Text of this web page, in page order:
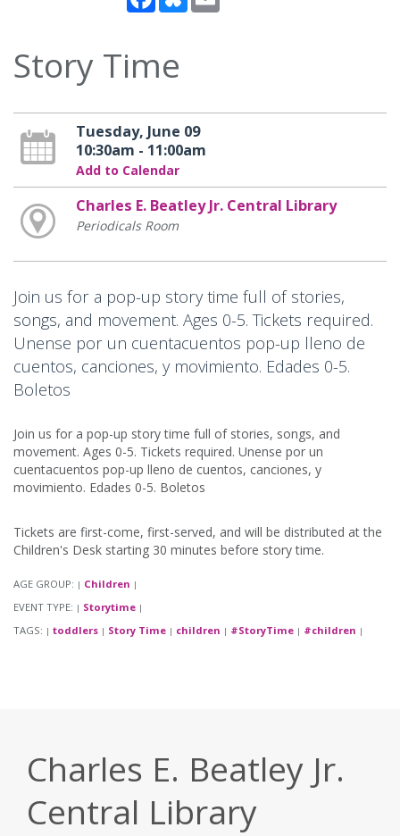
Story Time
Tuesday, June 09
10:30am - 11:00am
Add to Calendar
Charles E. Beatley Jr. Central Library
Periodicals Room
Join us for a pop-up story time full of stories,
songs, and movement. Ages 0-5. Tickets required.
Unense por un cuentacuentos pop-up lleno de
cuentos, canciones, y movimiento. Edades 0-5.
Boletos
Join us for a pop-up story time full of stories, songs, and
movement. Ages 0-5. Tickets required. Unense por un
cuentacuentos pop-up lleno de cuentos, canciones, y
movimiento. Edades 0-5. Boletos
Tickets are first-come, first-served, and will be distributed at the
Children's Desk starting 30 minutes before story time.
AGE GROUP: | Children |
EVENT TYPE: | Storytime |
TAGS: | toddlers | Story Time | children | #StoryTime | #children |
Charles E. Beatley Jr.
Central Library